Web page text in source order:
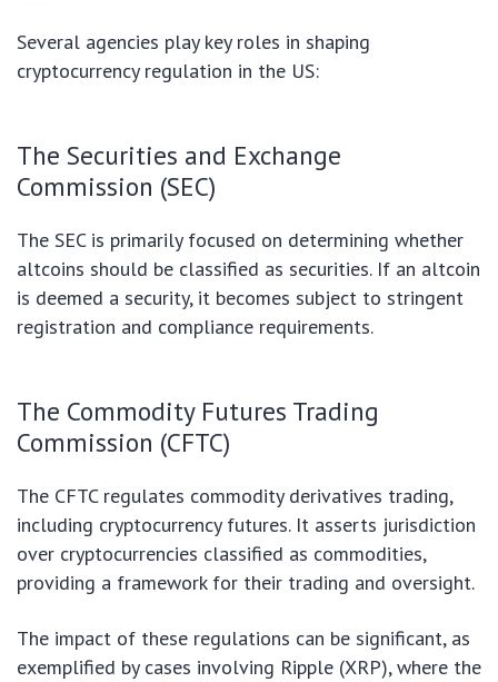
Several agencies play key roles in shaping
cryptocurrency regulation in the US:
The Securities and Exchange
Commission (SEC)
The SEC is primarily focused on determining whether
altcoins should be classified as securities. If an altcoin
is deemed a security, it becomes subject to stringent
registration and compliance requirements.
The Commodity Futures Trading
Commission (CFTC)
The CFTC regulates commodity derivatives trading,
including cryptocurrency futures. It asserts jurisdiction
over cryptocurrencies classified as commodities,
providing a framework for their trading and oversight.
The impact of these regulations can be significant, as
exemplified by cases involving Ripple (XRP), where the